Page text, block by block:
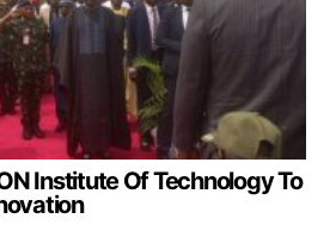
Institute Of Technology To